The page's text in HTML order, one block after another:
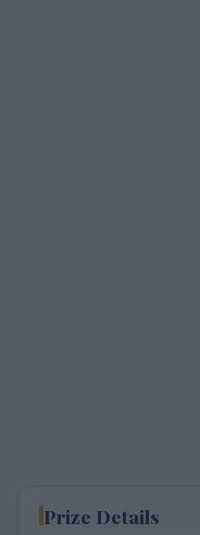
Prize Details